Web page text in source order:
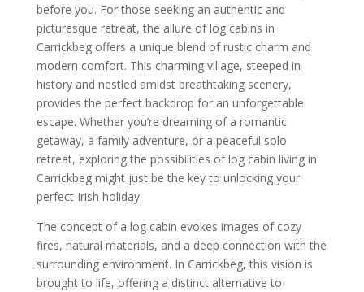
before you. For those seeking an authentic and
picturesque retreat, the allure of log cabins in
Carrickbeg offers a unique blend of rustic charm and
modern comfort. This charming village, steeped in
history and nestled amidst breathtaking scenery,
provides the perfect backdrop for an unforgettable
escape. Whether you’re dreaming of a romantic
getaway, a family adventure, or a peaceful solo
retreat, exploring the possibilities of log cabin living in
Carrickbeg might just be the key to unlocking your
perfect Irish holiday.
The concept of a log cabin evokes images of cozy
fires, natural materials, and a deep connection with the
surrounding environment. In Carrickbeg, this vision is
brought to life, offering a distinct alternative to